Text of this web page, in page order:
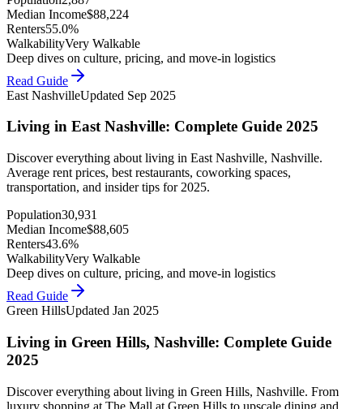
Median Income$88,224
Renters55.0%
WalkabilityVery Walkable
Deep dives on culture, pricing, and move-in logistics
Read Guide
East NashvilleUpdated Sep 2025
Living in East Nashville: Complete Guide 2025
Discover everything about living in East Nashville, Nashville.
Average rent prices, best restaurants, coworking spaces,
transportation, and insider tips for 2025.
Population30,931
Median Income$88,605
Renters43.6%
WalkabilityVery Walkable
Deep dives on culture, pricing, and move-in logistics
Read Guide
Green HillsUpdated Jan 2025
Living in Green Hills, Nashville: Complete Guide
2025
Discover everything about living in Green Hills, Nashville. From
luxury shopping at The Mall at Green Hills to upscale dining and